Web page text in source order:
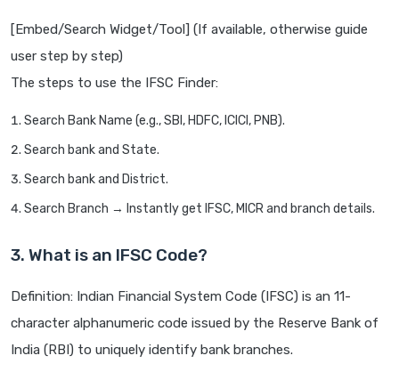
[Embed/Search Widget/Tool] (If available, otherwise guide
user step by step)
The steps to use the IFSC Finder:
Search Bank Name (e.g., SBI, HDFC, ICICI, PNB).
Search bank and State.
Search bank and District.
Search Branch → Instantly get IFSC, MICR and branch details.
3. What is an IFSC Code?
Definition: Indian Financial System Code (IFSC) is an 11-
character alphanumeric code issued by the Reserve Bank of
India (RBI) to uniquely identify bank branches.